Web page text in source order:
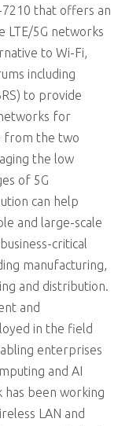
7210 that offers an
LTE/5G networks
to Wi-Fi,
including
to provide
for
from the two
the low
of 5G
can help
and large-scale
critical
manufacturing,
and distribution.
and
in the field
enterprises
and AI
has been working
LAN and